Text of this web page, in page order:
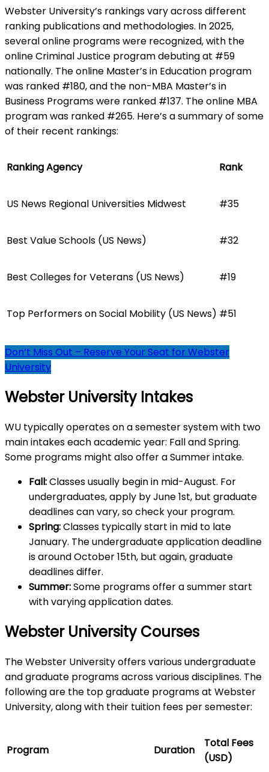
Webster University’s rankings vary across different
ranking publications and methodologies. In 2025,
several online programs were recognized, with the
online Criminal Justice program debuting at #59
nationally. The online Master’s in Education program
was ranked #180, and the non-MBA Master’s in
Business Programs were ranked #137. The online MBA
program was ranked #265. Here’s a summary of some
of their recent rankings:
Ranking Agency Rank
US News Regional Universities Midwest #35
Best Value Schools (US News) #32
Best Colleges for Veterans (US News) #19
Top Performers on Social Mobility (US News) #51
Don’t Miss Out – Reserve Your Seat for Webster
University
Webster University Intakes
WU typically operates on a semester system with two
main intakes each academic year: Fall and Spring.
Some programs might also offer a Summer intake.
Fall:Classes usually begin in mid-August. For
undergraduates, apply by June 1st, but graduate
deadlines can vary, so check your program.
Spring:Classes typically start in mid to late
January. The undergraduate application deadline
is around October 15th, but again, graduate
deadlines differ.
Summer:Some programs offer a summer start
with varying application dates.
Webster University Courses
The Webster University offers various undergraduate
and graduate programs across various disciplines. The
following are the top graduate programs at Webster
University, along with their tuition fees per semester:
Program Duration
Total Fees
(USD)